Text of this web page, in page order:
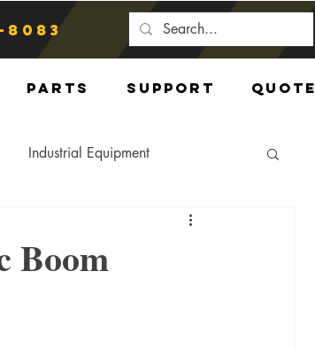
Parts Support Quote
Industrial Equipment
Boom